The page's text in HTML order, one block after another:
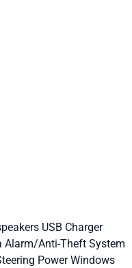
USB Charger
Alarm/Anti-Theft System
Power Windows